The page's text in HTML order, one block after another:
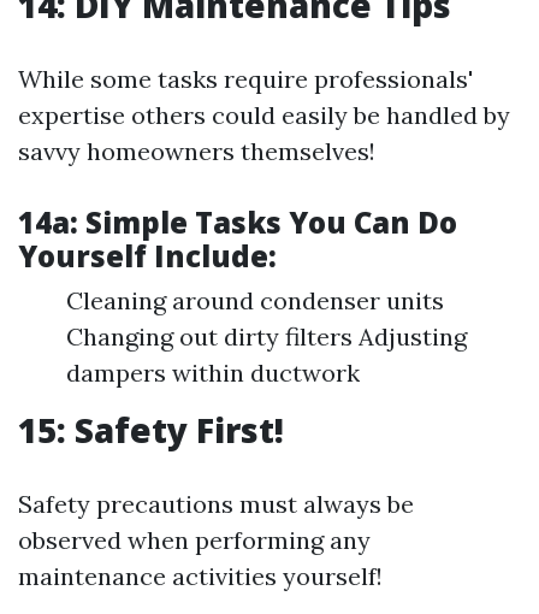
While some tasks require professionals'
expertise others could easily be handled by
savvy homeowners themselves!
14a: Simple Tasks You Can Do
Yourself Include:
Cleaning around condenser units
Changing out dirty filters Adjusting
dampers within ductwork
15: Safety First!
Safety precautions must always be
observed when performing any
maintenance activities yourself!